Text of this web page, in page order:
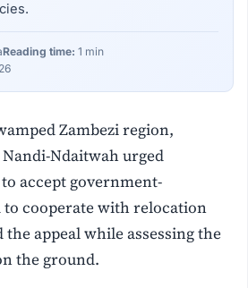
Reading time: 1 min
Zambezi region,
Ndaitwah urged
accept government-
cooperate with relocation
the appeal while assessing the
the ground.